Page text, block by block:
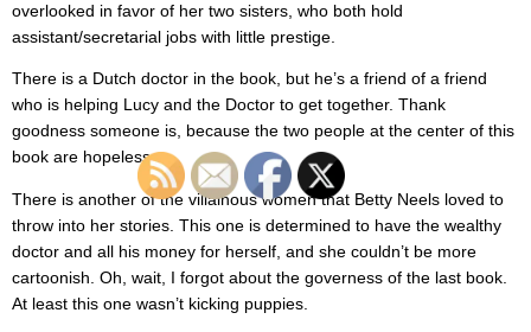
overlooked in favor of her two sisters, who both hold
assistant/secretarial jobs with little prestige.
There is a Dutch doctor in the book, but he’s a friend of a friend
who is helping Lucy and the Doctor to get together. Thank
goodness someone is, because the two people at the center of this
book are hopeless.
There is another of the villainous women that Betty Neels loved to
throw into her stories. This one is determined to have the wealthy
doctor and all his money for herself, and she couldn’t be more
cartoonish. Oh, wait, I forgot about the governess of the last book.
At least this one wasn’t kicking puppies.